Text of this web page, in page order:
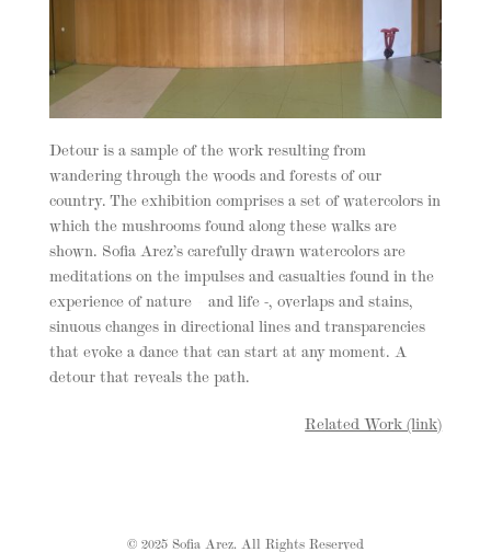
Detour is a sample of the work resulting from
wandering through the woods and forests of our
country. The exhibition comprises a set of watercolors in
which the mushrooms found along these walks are
shown. Sofia Arez’s carefully drawn watercolors are
meditations on the impulses and casualties found in the
experience of nature – and life -, overlaps and stains,
sinuous changes in directional lines and transparencies
that evoke a dance that can start at any moment. A
detour that reveals the path.
Related Work (link)
© 2025 Sofia Arez. All Rights Reserved